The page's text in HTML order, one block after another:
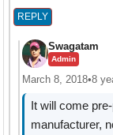
REPLY
Swagatam
Admin
March 8, 2018•8
It will come
manufacturer,